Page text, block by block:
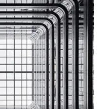
movement which
firm - our people
more of 21 steps
effective ways
carbon footprint.
ESG eLearn
tree planting
workshops